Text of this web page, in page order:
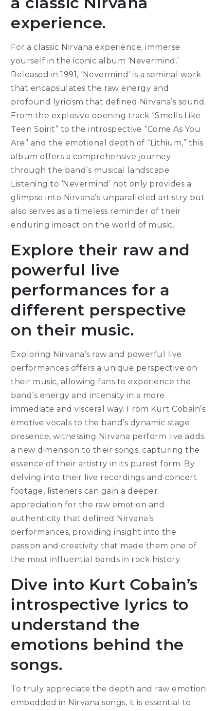
experience.
For a classic Nirvana experience, immerse
yourself in the iconic album ‘Nevermind.’
Released in 1991, ‘Nevermind’ is a seminal work
that encapsulates the raw energy and
profound lyricism that defined Nirvana’s sound.
From the explosive opening track “Smells Like
Teen Spirit” to the introspective “Come As You
Are” and the emotional depth of “Lithium,” this
album offers a comprehensive journey
through the band’s musical landscape.
Listening to ‘Nevermind’ not only provides a
glimpse into Nirvana’s unparalleled artistry but
also serves as a timeless reminder of their
enduring impact on the world of music.
Explore their raw and
powerful live
performances for a
different perspective
on their music.
Exploring Nirvana’s raw and powerful live
performances offers a unique perspective on
their music, allowing fans to experience the
band’s energy and intensity in a more
immediate and visceral way. From Kurt Cobain’s
emotive vocals to the band’s dynamic stage
presence, witnessing Nirvana perform live adds
a new dimension to their songs, capturing the
essence of their artistry in its purest form. By
delving into their live recordings and concert
footage, listeners can gain a deeper
appreciation for the raw emotion and
authenticity that defined Nirvana’s
performances, providing insight into the
passion and creativity that made them one of
the most influential bands in rock history.
Dive into Kurt Cobain’s
introspective lyrics to
understand the
emotions behind the
songs.
To truly appreciate the depth and raw emotion
embedded in Nirvana songs, it is essential to